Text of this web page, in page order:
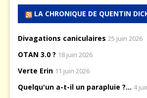
LA CHRONIQUE DE QUENTIN
Divagations caniculaires 25 juin 2026
OTAN 3.0 ? 18 juin 2026
Verte Erin 11 juin 2026
Quelqu'un a-t-il un parapluie ?... 4